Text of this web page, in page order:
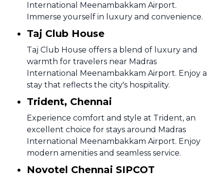
International Meenambakkam Airport.
Immerse yourself in luxury and convenience.
Taj Club House
Taj Club House offers a blend of luxury and
warmth for travelers near Madras
International Meenambakkam Airport. Enjoy a
stay that reflects the city's hospitality.
Trident, Chennai
Experience comfort and style at Trident, an
excellent choice for stays around Madras
International Meenambakkam Airport. Enjoy
modern amenities and seamless service.
Novotel Chennai SIPCOT